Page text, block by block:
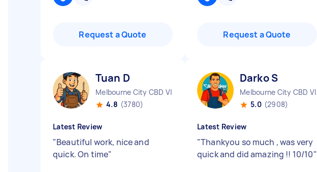
Request a Quote Request a Quote
Tuan D
Melbourne City CBD VIC
4.8 (3780)
Latest Review
"Beautiful work, nice and
quick. On time"
Darko S
Melbourne City CBD VIC
5.0 (2908)
Latest Review
"Thankyou so much , was very
quick and did amazing !! 10/10"